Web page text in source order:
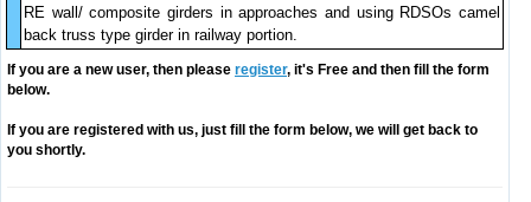
RE wall/ composite girders in approaches and using RDSOs camel
back truss type girder in railway portion.
If you are a new user, then please register, it's Free and then fill the form
below.
If you are registered with us, just fill the form below, we will get back to
you shortly.